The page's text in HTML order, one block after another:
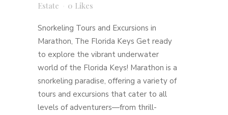
Estate
0 Likes
Snorkeling Tours and Excursions in
Marathon, The Florida Keys Get ready
to explore the vibrant underwater
world of the Florida Keys! Marathon is a
snorkeling paradise, offering a variety of
tours and excursions that cater to all
levels of adventurers—from thrill-